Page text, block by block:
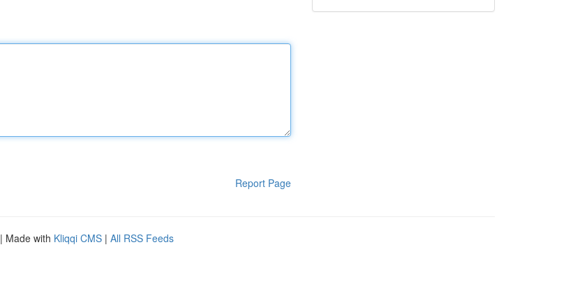
Report Page
| Made with Kliqqi CMS | All RSS Feeds